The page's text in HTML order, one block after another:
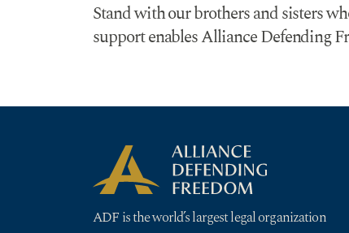
Stand with our brothers and sisters
support enables Alliance Defending
ADF is the world’s largest legal organization